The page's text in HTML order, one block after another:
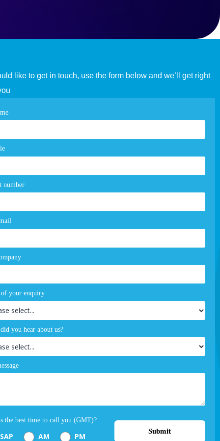
like to get in touch, use the form below and we’ll get right
number
of your enquiry
you hear about us?
the best time to call you (GMT)?
AM PM
Submit